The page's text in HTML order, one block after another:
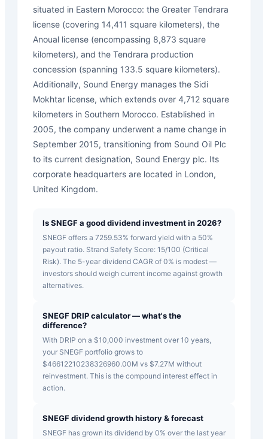
situated in Eastern Morocco: the Greater Tendrara
license (covering 14,411 square kilometers), the
Anoual license (encompassing 8,873 square
kilometers), and the Tendrara production
concession (spanning 133.5 square kilometers).
Additionally, Sound Energy manages the Sidi
Mokhtar license, which extends over 4,712 square
kilometers in Southern Morocco. Established in
2005, the company underwent a name change in
September 2015, transitioning from Sound Oil Plc
to its current designation, Sound Energy plc. Its
corporate headquarters are located in London,
United Kingdom.
Is SNEGF a good dividend investment in 2026?
SNEGF offers a 7259.53% forward yield with a 50%
payout ratio. Strand Safety Score: 15/100 (Critical
Risk). The 5-year dividend CAGR of 0% is modest —
investors should weigh current income against growth
alternatives.
SNEGF DRIP calculator — what's the
difference?
With DRIP on a $10,000 investment over 10 years,
your SNEGF portfolio grows to
$46612210238326960.00M vs $7.27M without
reinvestment. This is the compound interest effect in
action.
SNEGF dividend growth history & forecast
SNEGF has grown its dividend by 0% over the last year